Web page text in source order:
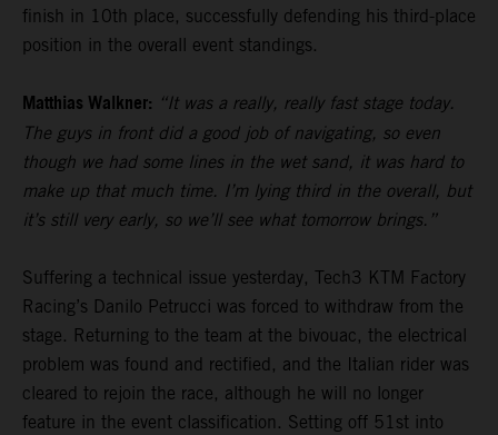
finish in 10th place, successfully defending his third-place
position in the overall event standings.
Matthias Walkner: “It was a really, really fast stage today.
The guys in front did a good job of navigating, so even
though we had some lines in the wet sand, it was hard to
make up that much time. I’m lying third in the overall, but
it’s still very early, so we’ll see what tomorrow brings.”
Suffering a technical issue yesterday, Tech3 KTM Factory
Racing’s Danilo Petrucci was forced to withdraw from the
stage. Returning to the team at the bivouac, the electrical
problem was found and rectified, and the Italian rider was
cleared to rejoin the race, although he will no longer
feature in the event classification. Setting off 51st into